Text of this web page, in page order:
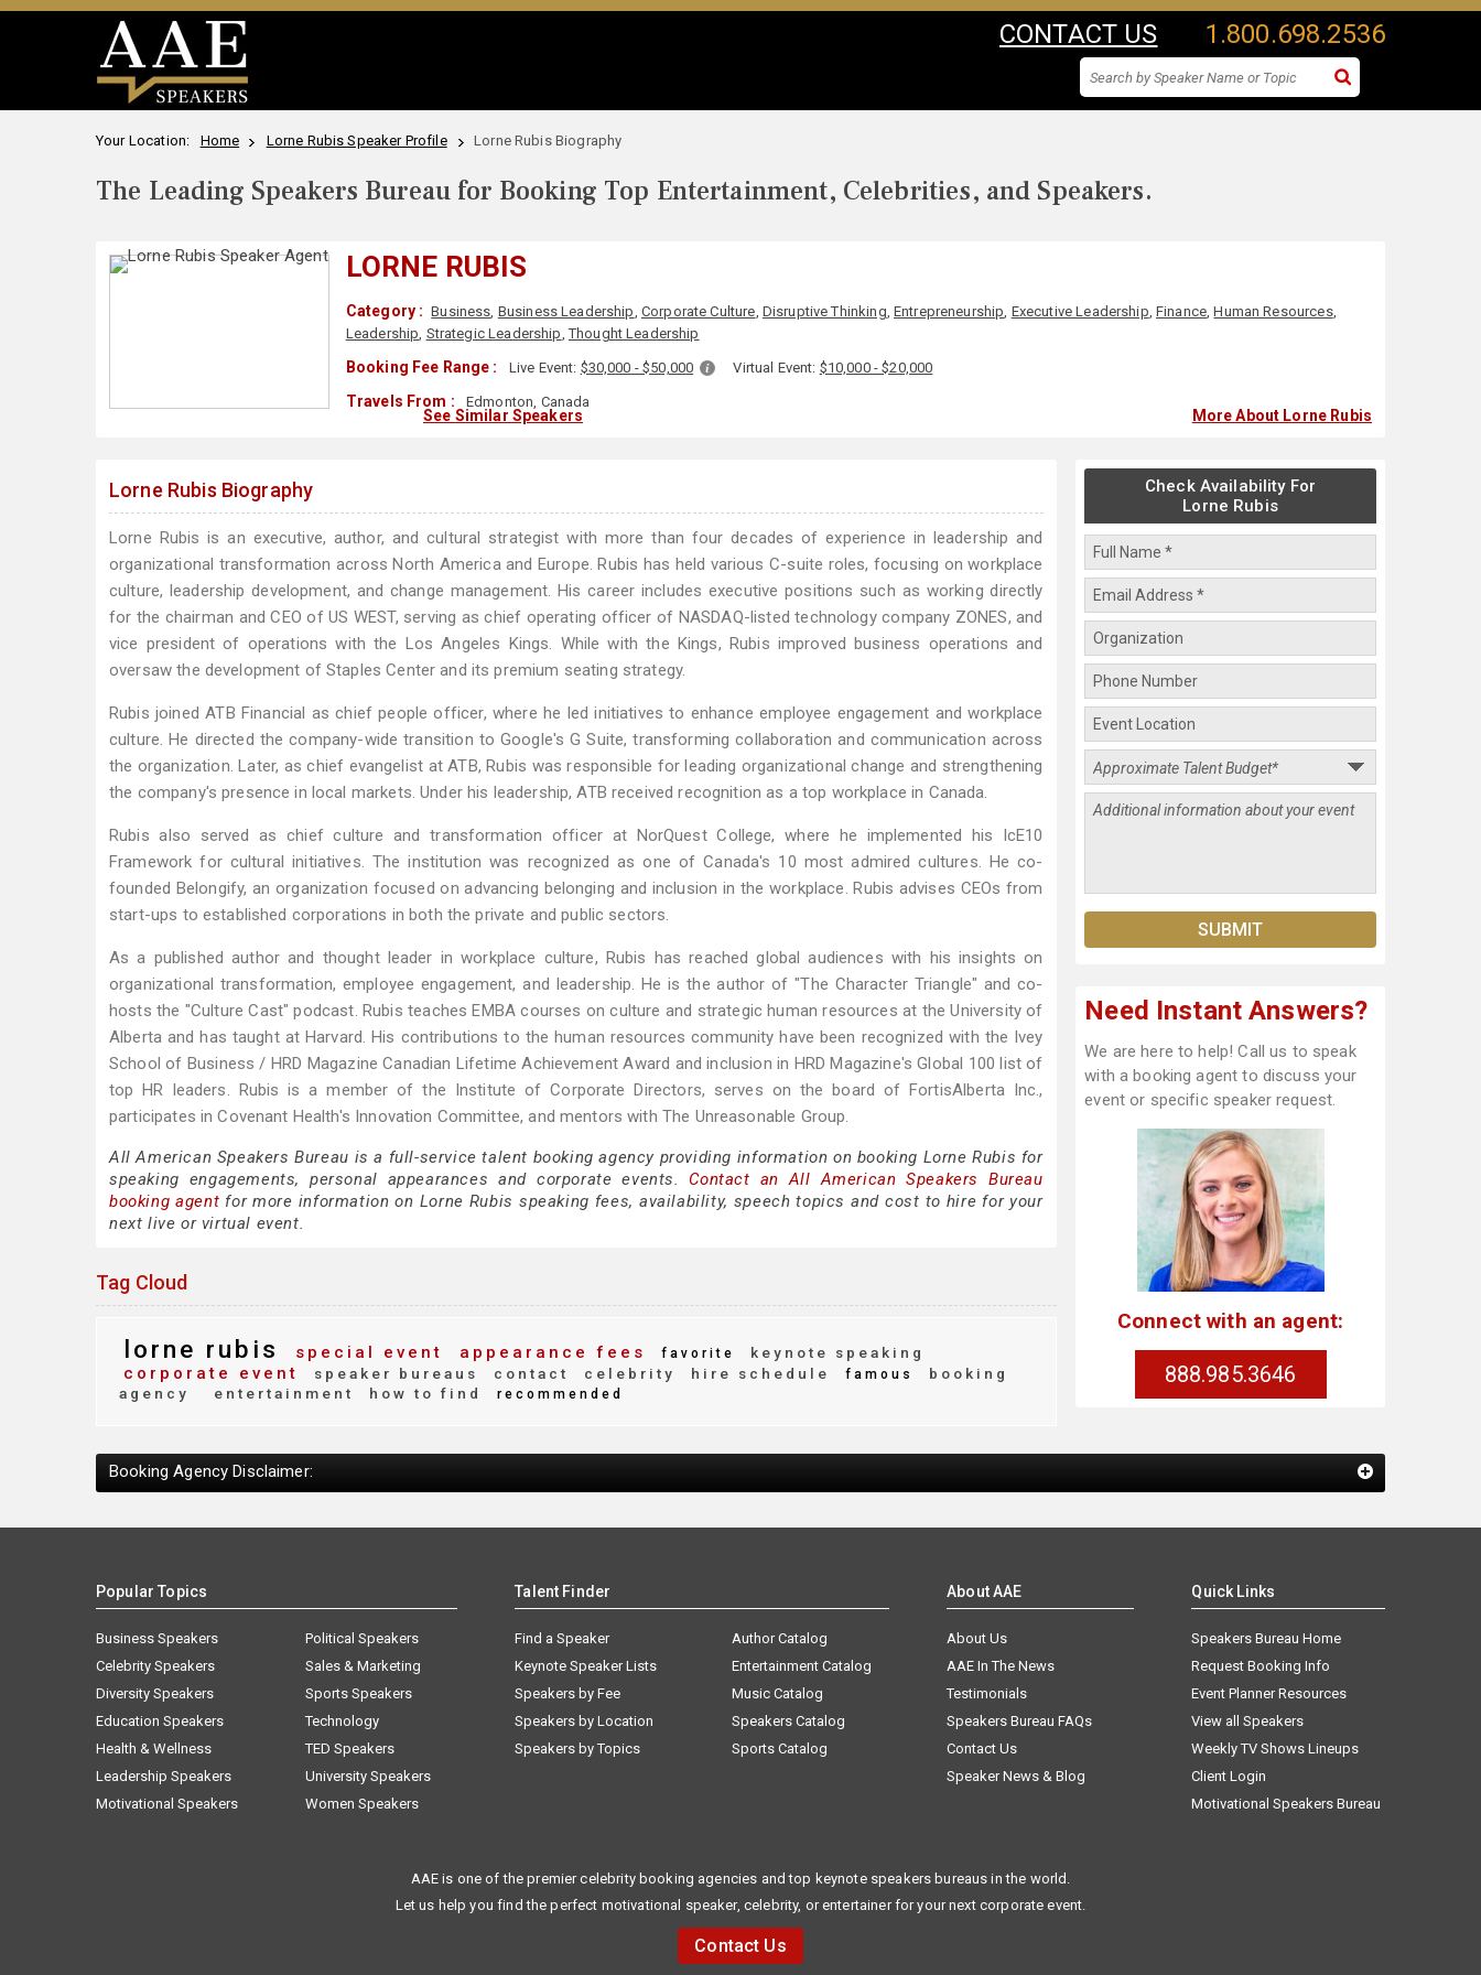
CONTACT US 1.800.698.2536
Your Location: Home Lorne Rubis Speaker Profile Lorne Rubis Biography
The Leading Speakers Bureau for Booking Top Entertainment, Celebrities, and Speakers.
LORNE RUBIS
Category : Business, Business Leadership, Corporate Culture, Disruptive Thinking, Entrepreneurship, Executive Leadership,Finance,Human Resources,
Leadership, Strategic Leadership,Thought Leadership
Booking Fee Range : Live Event: $30,000 - $50,000 Virtual Event: $10,000 - $20,000
Travels From : Edmonton, Canada
See Similar Speakers More About Lorne Rubis
Lorne Rubis Biography
Lorne Rubis is an executive, author, and cultural strategist with more than four decades of experience in leadership and
organizational transformation across North America and Europe. Rubis has held various C-suite roles, focusing on workplace
culture, leadership development, and change management. His career includes executive positions such as working directly
for the chairman and CEO of US WEST, serving as chief operating officer of NASDAQ-listed technology company ZONES, and
vice president of operations with the Los Angeles Kings. While with the Kings, Rubis improved business operations and
oversaw the development of Staples Center and its premium seating strategy.
Rubis joined ATB Financial as chief people officer, where he led initiatives to enhance employee engagement and workplace
culture. He directed the company-wide transition to Google's G Suite, transforming collaboration and communication across
the organization. Later, as chief evangelist at ATB, Rubis was responsible for leading organizational change and strengthening
the company's presence in local markets. Under his leadership, ATB received recognition as a top workplace in Canada.
Rubis also served as chief culture and transformation officer at NorQuest College, where he implemented his IcE10
Framework for cultural initiatives. The institution was recognized as one of Canada's 10 most admired cultures. He co-
founded Belongify, an organization focused on advancing belonging and inclusion in the workplace. Rubis advises CEOs from
start-ups to established corporations in both the private and public sectors.
As a published author and thought leader in workplace culture, Rubis has reached global audiences with his insights on
organizational transformation, employee engagement, and leadership. He is the author of "The Character Triangle" and co-
hosts the "Culture Cast" podcast. Rubis teaches EMBA courses on culture and strategic human resources at the University of
Alberta and has taught at Harvard. His contributions to the human resources community have been recognized with the Ivey
School of Business / HRD Magazine Canadian Lifetime Achievement Award and inclusion in HRD Magazine's Global 100 list of
top HR leaders. Rubis is a member of the Institute of Corporate Directors, serves on the board of FortisAlberta Inc.,
participates in Covenant Health's Innovation Committee, and mentors with The Unreasonable Group.
All American Speakers Bureau is a full-service talent booking agency providing information on booking Lorne Rubis for
speaking engagements, personal appearances and corporate events. Contact an All American Speakers Bureau
booking agent for more information on Lorne Rubis speaking fees, availability, speech topics and cost to hire for your
next live or virtual event.
Tag Cloud
lorne rubis special event appearance fees favorite keynote speaking
corporate event speaker bureaus contact celebrity hire schedule famous
booking
agency
entertainment how to find recommended
Check Availability For
Lorne Rubis
Need Instant Answers?
We are here to help! Call us to speak
with a booking agent to discuss your
event or specific speaker request.
Connect with an agent:
888.985.3646
Booking Agency Disclaimer:
Popular Topics
Business Speakers
Celebrity Speakers
Diversity Speakers
Education Speakers
Health & Wellness
Leadership Speakers
Motivational Speakers
Political Speakers
Sales & Marketing
Sports Speakers
Technology
TED Speakers
University Speakers
Women Speakers
Talent Finder
Find a Speaker
Keynote Speaker Lists
Speakers by Fee
Speakers by Location
Speakers by Topics
Author Catalog
Entertainment Catalog
Music Catalog
Speakers Catalog
Sports Catalog
About AAE
About Us
AAE In The News
Testimonials
Speakers Bureau FAQs
Contact Us
Speaker News & Blog
Quick Links
Speakers Bureau Home
Request Booking Info
Event Planner Resources
View all Speakers
Weekly TV Shows Lineups
Client Login
Motivational Speakers Bureau
AAE is one of the premier celebrity booking agencies and top keynote speakers bureaus in the world.
Let us help you find the perfect motivational speaker, celebrity, or entertainer for your next corporate event.
Contact Us